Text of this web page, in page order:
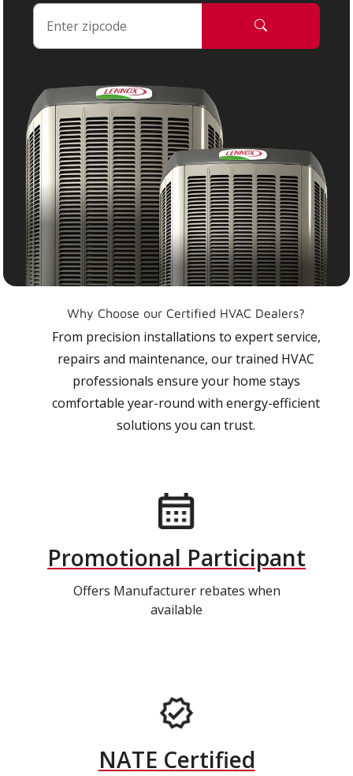
Why Choose our Certified HVAC Dealers?
From precision installations to expert service,
repairs and maintenance, our trained HVAC
professionals ensure your home stays
comfortable year-round with energy-efficient
solutions you can trust.
Promotional Participant
Offers Manufacturer rebates when
available
NATE Certified